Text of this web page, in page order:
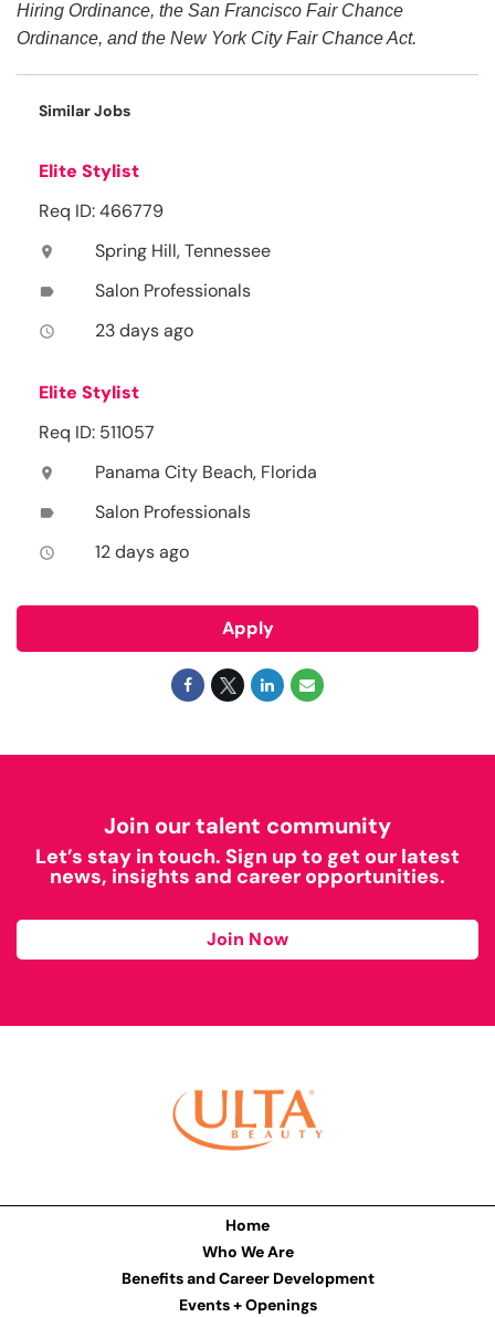
Hiring Ordinance, the San Francisco Fair Chance
Ordinance, and the New York City Fair Chance Act.
Similar Jobs
Elite Stylist
Req ID: 466779
location_on Spring Hill, Tennessee
label Salon Professionals
access_time 23 days ago
Elite Stylist
Req ID: 511057
location_on Panama City Beach, Florida
label Salon Professionals
access_time 12 days ago
Apply
Join our talent community
Let’s stay in touch. Sign up to get our latest
news, insights and career opportunities.
Join Now
Home
Who We Are
Benefits and Career Development
Events + Openings